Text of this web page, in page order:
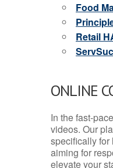
Food
Retail
ONLINE
In the fast-
videos. Our
specifically for
aiming for
elevate your